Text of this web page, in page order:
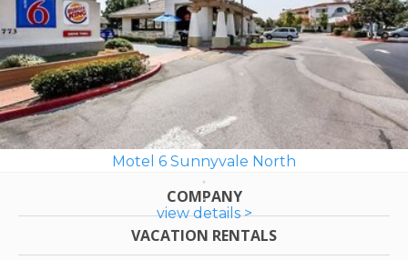
Motel 6 Sunnyvale North
view details >
COMPANY
VACATION RENTALS